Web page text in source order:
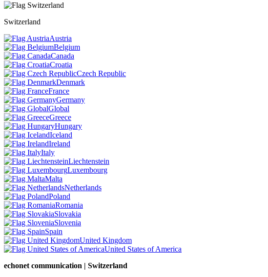
Switzerland
Austria
Belgium
Canada
Croatia
Czech Republic
Denmark
France
Germany
Global
Greece
Hungary
Iceland
Ireland
Italy
Liechtenstein
Luxembourg
Malta
Netherlands
Poland
Romania
Slovakia
Slovenia
Spain
United Kingdom
United States of America
echonet communication | Switzerland